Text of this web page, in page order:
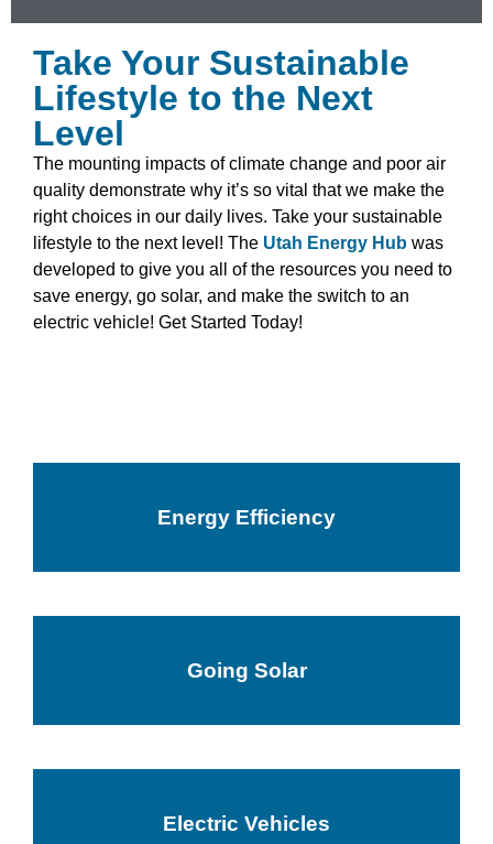
Take Your Sustainable
Lifestyle to the Next
Level
The mounting impacts of climate change and poor air
quality demonstrate why it’s so vital that we make the
right choices in our daily lives. Take your sustainable
lifestyle to the next level! The Utah Energy Hub was
developed to give you all of the resources you need to
save energy, go solar, and make the switch to an
electric vehicle! Get Started Today!
Energy Efficiency
Going Solar
Electric Vehicles